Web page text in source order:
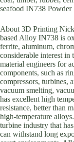
seafood IN738 Powder
About 3D Printing
based Alloy IN738 is
ferrite, aluminum,
considerable interest in
material engineers for
components, such as
compressors, turbines,
vacuum smelting,
has excellent high
resistance, better than
high-temperature
turbine industry that
can withstand long